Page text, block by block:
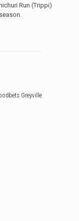
Run (Trippi)
Greyville